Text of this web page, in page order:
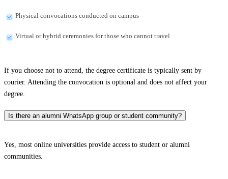
Physical convocations conducted on campus
Virtual or hybrid ceremonies for those who cannot travel
If you choose not to attend, the degree certificate is typically sent by
courier. Attending the convocation is optional and does not affect your
degree.
Is there an alumni WhatsApp group or student community?
Yes, most online universities provide access to student or alumni
communities.